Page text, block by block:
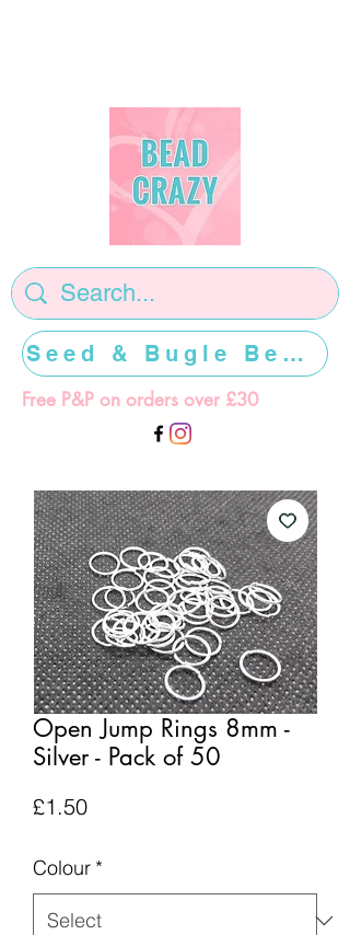
Free P&P on orders over £30
Seed & Bugle Beads >>>>>
Open Jump Rings 8mm -
Silver - Pack of 50
£1.50Price
Colour *